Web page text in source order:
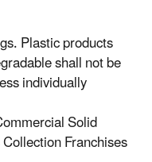
Plastic products
shall not be
individually
Solid
Franchises